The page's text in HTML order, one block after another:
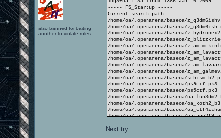
also banned for baiting
another to violate rules
ioq3+oa 1.35 linux-i386 Jan 6 2009
----- FS_Startup -----
Current search path:
/home/oa/.openarena/baseoa/
/home/oa/.openarena/baseoa/
/home/oa/.openarena/baseoa/
/home/oa/.openarena/baseoa/
/home/oa/.openarena/baseoa/
/home/oa/.openarena/baseoa/
/home/oa/.openarena/baseoa/
/home/oa/.openarena/baseoa/
/home/oa/.openarena/baseoa/
/home/oa/.openarena/baseoa/schism-
/home/oa/.openarena/baseoa/
/home/oa/.openarena/baseoa/
/home/oa/.openarena/baseoa/
/home/oa/.openarena/baseoa/
/home/oa/.openarena/baseoa/
/home/oa/.openarena/baseoa/
/home/oa/.openarena/baseoa/
Next try :